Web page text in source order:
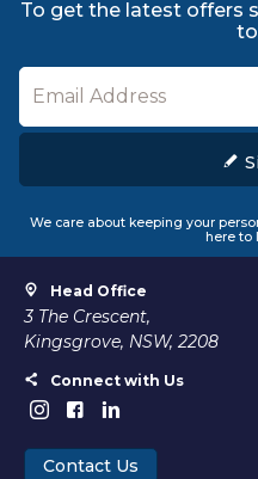
To get the latest offers
We care about keeping your
here to
Head Office
3 The Crescent,
Kingsgrove, NSW, 2208
Connect with Us
Contact Us